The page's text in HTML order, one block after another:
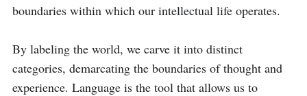
boundaries within which our intellectual life operates.
By labeling the world, we carve it into distinct
categories, demarcating the boundaries of thought and
experience. Language is the tool that allows us to